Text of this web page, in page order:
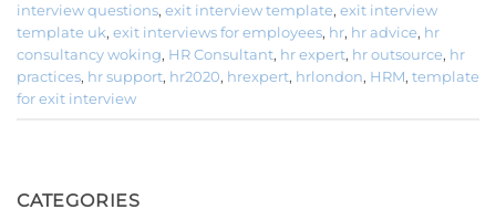
interview questions, exit interview template, exit interview
template uk, exit interviews for employees, hr, hr advice, hr
consultancy woking, HR Consultant, hr expert, hr outsource, hr
practices, hr support, hr2020, hrexpert, hrlondon, HRM, template
for exit interview
CATEGORIES